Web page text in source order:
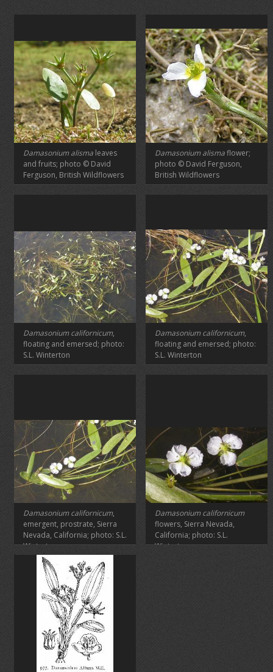
Damasonium alisma leaves
and fruits; photo © David
Ferguson, British Wildflowers
Damasonium alismaflower;
photo © David Ferguson,
British Wildflowers
Damasonium californicum,
floating and emersed; photo:
S.L. Winterton
Damasonium californicum,
floating and emersed; photo:
S.L. Winterton
Damasonium californicum,
emergent, prostrate, Sierra
Nevada, California; photo: S.L.
Winterton
Damasonium californicum
flowers, Sierra Nevada,
California; photo: S.L.
Winterton